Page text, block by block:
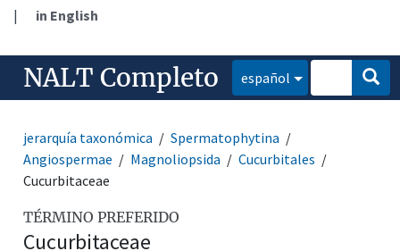
| in English
NALT Completo español
jerarquía taxonómica
Spermatophytina
Angiospermae
Magnoliopsida
Cucurbitales
Cucurbitaceae
TÉRMINO PREFERIDO
Cucurbitaceae